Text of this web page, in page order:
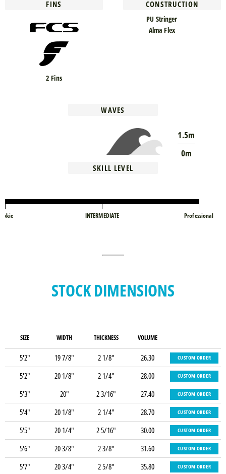
FINS
2 Fins
CONSTRUCTION
PU Stringer
Alma Flex
WAVES
1.5m
0m
SKILL LEVEL
INTERMEDIATE Professional
STOCK DIMENSIONS
SIZE WIDTH THICKNESS VOLUME
5'2" 19 7/8" 2 1/8" 26.30 CUSTOM ORDER
5'2" 20 1/8" 2 1/4" 28.00 CUSTOM ORDER
5'3" 20" 2 3/16" 27.40 CUSTOM ORDER
5'4" 20 1/8" 2 1/4" 28.70 CUSTOM ORDER
5'5" 20 1/4" 2 5/16" 30.00 CUSTOM ORDER
5'6" 20 3/8" 2 3/8" 31.60 CUSTOM ORDER
5'7" 20 3/4" 2 5/8" 35.80 CUSTOM ORDER